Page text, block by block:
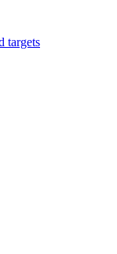
targets